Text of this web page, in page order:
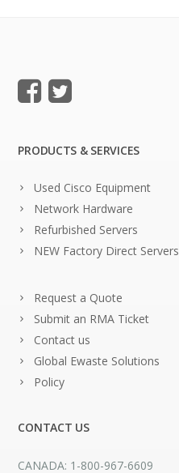
PRODUCTS & SERVICES
Used Cisco Equipment
Network Hardware
Refurbished Servers
NEW Factory Direct Servers
Request a Quote
Submit an RMA Ticket
Contact us
Global Ewaste Solutions
Policy
CONTACT US
CANADA: 1-800-967-6609